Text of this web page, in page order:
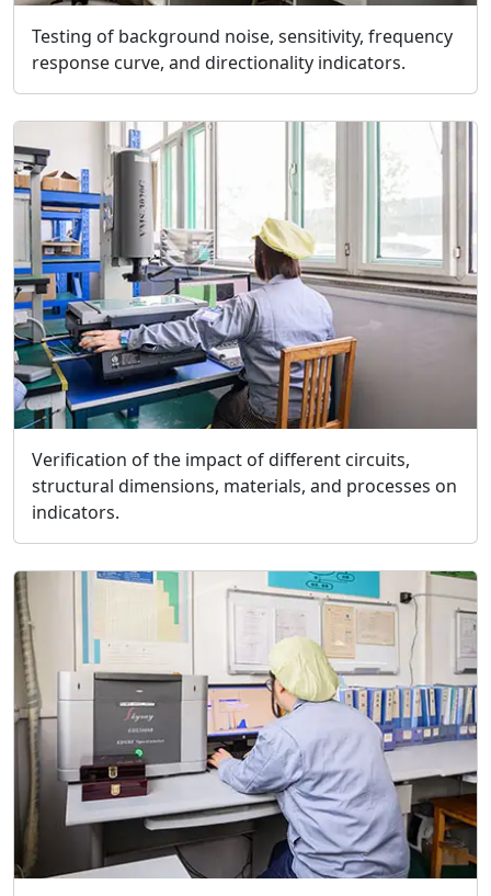
Testing of background noise, sensitivity, frequency
response curve, and directionality indicators.
Verification of the impact of different circuits,
structural dimensions, materials, and processes on
indicators.